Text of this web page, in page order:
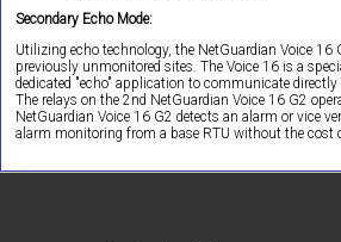
Secondary Echo Mode:
Utilizing echo technology, the NetGuardian Voice
previously unmonitored sites. The Voice 16 is a
dedicated "echo" application to communicate
The relays on the 2nd NetGuardian Voice 16 G2
NetGuardian Voice 16 G2 detects an alarm or vice
alarm monitoring from a base RTU without the cost